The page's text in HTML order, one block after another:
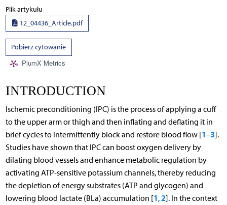
Plik artykułu
12_04436_Article.pdf
Pobierz cytowanie
PlumX Metrics
INTRODUCTION
Ischemic preconditioning (IPC) is the process of applying a cuff
to the upper arm or thigh and then inflating and deflating it in
brief cycles to intermittently block and restore blood flow [1–3].
Studies have shown that IPC can boost oxygen delivery by
dilating blood vessels and enhance metabolic regulation by
activating ATP-sensitive potassium channels, thereby reducing
the depletion of energy substrates (ATP and glycogen) and
lowering blood lactate (BLa) accumulation [1,2]. In the context